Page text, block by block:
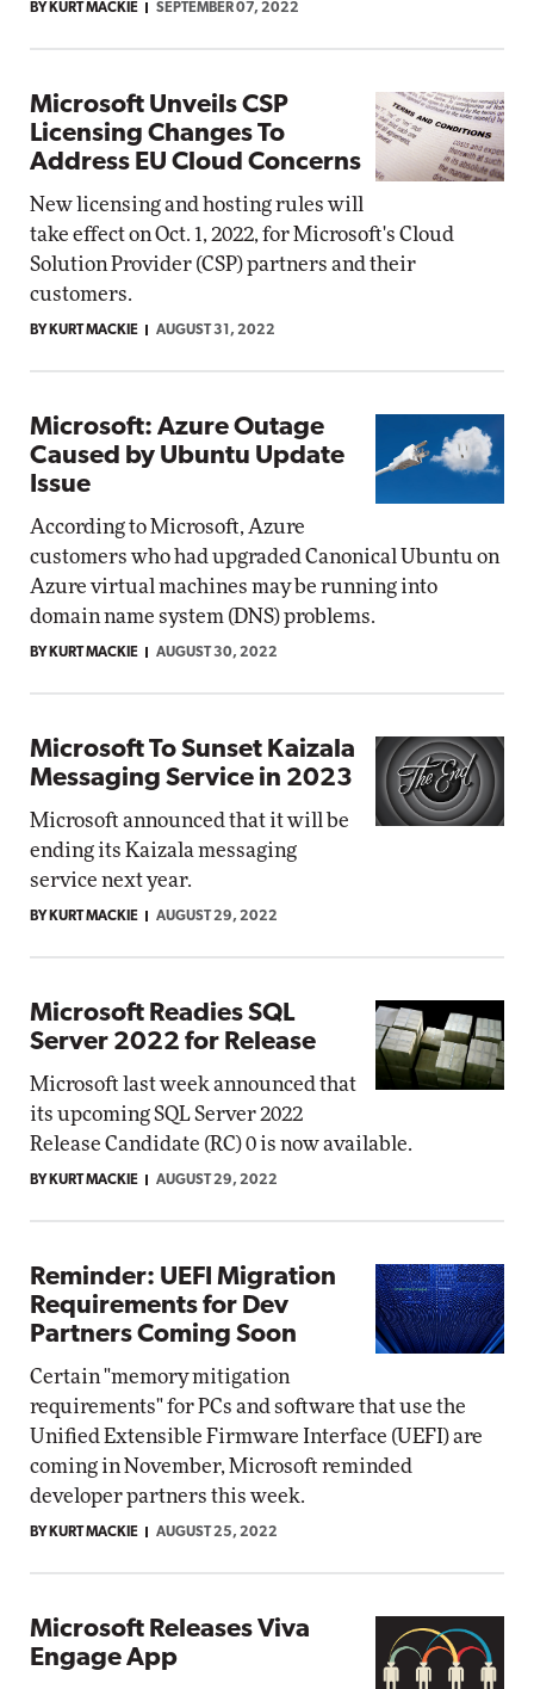
BY KURT MACKIE SEPTEMBER 07, 2022
Microsoft Unveils CSP
Licensing Changes To
Address EU Cloud Concerns
New licensing and hosting rules will
take effect on Oct. 1, 2022, for Microsoft's Cloud
Solution Provider (CSP) partners and their
customers.
BY KURT MACKIE AUGUST 31, 2022
Microsoft: Azure Outage
Caused by Ubuntu Update
Issue
According to Microsoft, Azure
customers who had upgraded Canonical Ubuntu on
Azure virtual machines may be running into
domain name system (DNS) problems.
BY KURT MACKIE AUGUST 30, 2022
Microsoft To Sunset Kaizala
Messaging Service in 2023
Microsoft announced that it will be
ending its Kaizala messaging
service next year.
BY KURT MACKIE AUGUST 29, 2022
Microsoft Readies SQL
Server 2022 for Release
Microsoft last week announced that
its upcoming SQL Server 2022
Release Candidate (RC) 0 is now available.
BY KURT MACKIE AUGUST 29, 2022
Reminder: UEFI Migration
Requirements for Dev
Partners Coming Soon
Certain "memory mitigation
requirements" for PCs and software that use the
Unified Extensible Firmware Interface (UEFI) are
coming in November, Microsoft reminded
developer partners this week.
BY KURT MACKIE AUGUST 25, 2022
Microsoft Releases Viva
Engage App